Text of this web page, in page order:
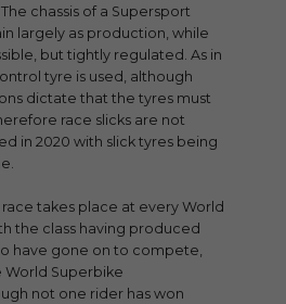
chassis of a Supersport
largely as production, while
but tightly regulated. As in
tyre is used, although
dictate that the tyres must
race slicks are not
in 2020 with slick tyres being
takes place at every World
the class having produced
have gone on to compete,
World Superbike
not one rider has won